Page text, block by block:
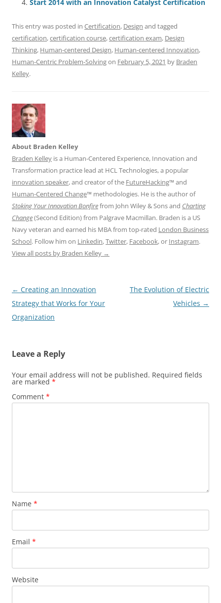
k
Start 2014 with an Innovation Catalyst Certification
This entry was posted in Certification, Design and tagged
certification,certification course,certification exam, Design
Thinking, Human-centered Design, Human-centered Innovation,
Human-Centric Problem-Solvingon February 5, 2021 by Braden
Kelley.
About Braden Kelley
Braden Kelley is a Human-Centered Experience, Innovation and
Transformation practice lead at HCL Technologies, a popular
innovation speaker, and creator of the FutureHacking™ and
Human-Centered Change™ methodologies. He is the author of
Stoking Your Innovation Bonfirefrom John Wiley & Sons and Charting
Change(Second Edition) from Palgrave Macmillan. Braden is a US
Navy veteran and earned his MBA from top-rated London Business
School. Follow him on Linkedin,Twitter, Facebook, or Instagram.
View all posts by Braden Kelley →
Post
navigation
← Creating an Innovation
Strategy that Works for Your
Organization
The Evolution of Electric
Vehicles →
Leave a Reply
Your email address will not be published. Required fields
are marked *
Comment *
Name *
Email *
Website